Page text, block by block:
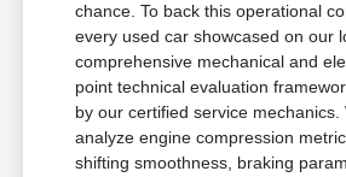
chance. To back this operational
every used car showcased on our
comprehensive mechanical and
point technical evaluation
by our certified service mechanics.
analyze engine compression
shifting smoothness, braking